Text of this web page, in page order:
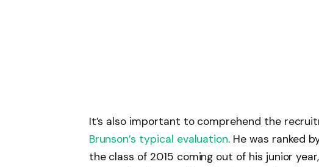
It’s also important to comprehend the
Brunson’s typical evaluation. He was ranked
the class of 2015 coming out of his junior